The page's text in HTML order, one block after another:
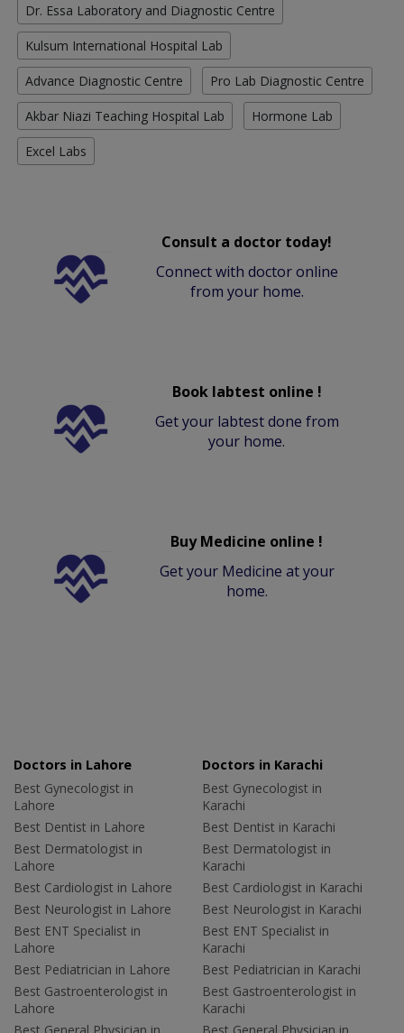
Dr. Essa Laboratory and Diagnostic Centre
Kulsum International Hospital Lab
Advance Diagnostic Centre Pro Lab Diagnostic Centre
Akbar Niazi Teaching Hospital Lab Hormone Lab
Excel Labs
Consult a doctor today!
Connect with doctor online
from your home.
Book labtest online !
Get your labtest done from
your home.
Buy Medicine online !
Get your Medicine at your
home.
Doctors in Lahore
Best Gynecologist in
Lahore
Best Dentist in Lahore
Best Dermatologist in
Lahore
Best Cardiologist in Lahore
Best Neurologist in Lahore
Best ENT Specialist in
Lahore
Best Pediatrician in Lahore
Best Gastroenterologist in
Lahore
Doctors in Karachi
Best Gynecologist in
Karachi
Best Dentist in Karachi
Best Dermatologist in
Karachi
Best Cardiologist in Karachi
Best Neurologist in Karachi
Best ENT Specialist in
Karachi
Best Pediatrician in Karachi
Best Gastroenterologist in
Karachi